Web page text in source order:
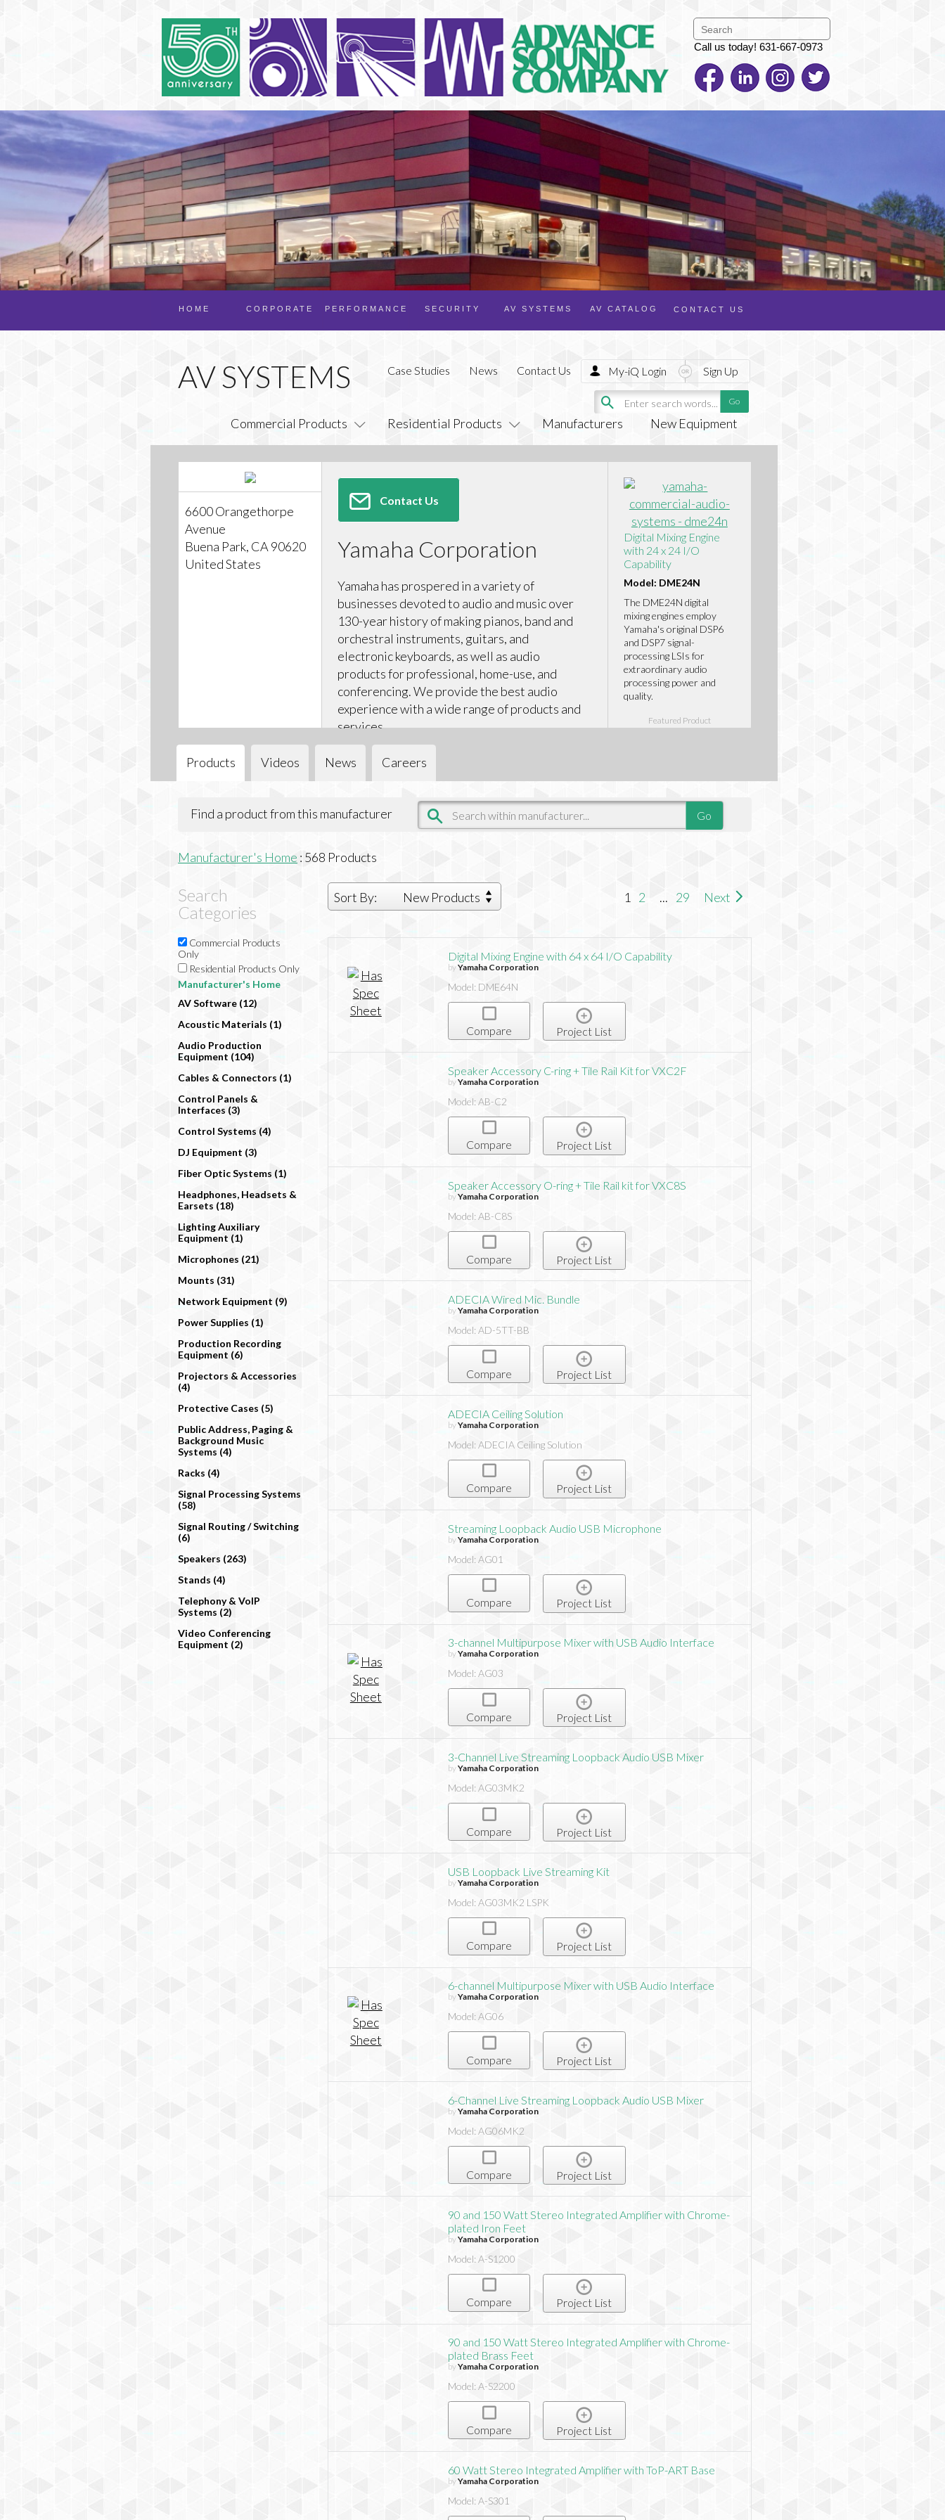
Call us today! 631-667-0973
AV CATALOG
AV SYSTEMS
SECURITY
PERFORMANCE
CORPORATE
HOME CONTACT US
Commercial Products Residential Products Manufacturers New Equipment
Case Studies News Contact Us My-iQ Login Sign Up
6600 Orangethorpe
Avenue
Buena Park, CA 90620
United States
Contact Us
Yamaha Corporation
Yamaha has prospered in a variety of
businesses devoted to audio and music over
130-year history of making pianos, band and
orchestral instruments, guitars, and
electronic keyboards, as well as audio
products for professional, home-use, and
conferencing. We provide the best audio
experience with a wide range of products and
services.
Digital Mixing Engine
with 24 x 24 I/O
Capability
Model: DME24N
The DME24N digital
mixing engines employ
Yamaha's original DSP6
and DSP7 signal-
processing LSIs for
extraordinary audio
processing power and
quality.
Featured Product
Products Videos News Careers
Find a product from this manufacturer
Manufacturer's Home : 568 Products
Search
Categories
Sort By: New Products 1 2 ... 29 Next
Commercial Products
Only
Residential Products Only
Manufacturer's Home
AV Software (12)
Acoustic Materials (1)
Audio Production
Equipment (104)
Cables & Connectors (1)
Control Panels &
Interfaces (3)
Control Systems (4)
DJ Equipment (3)
Fiber Optic Systems (1)
Headphones, Headsets &
Earsets (18)
Lighting Auxiliary
Equipment (1)
Microphones (21)
Mounts (31)
Network Equipment (9)
Power Supplies (1)
Production Recording
Equipment (6)
Projectors & Accessories
(4)
Protective Cases (5)
Public Address, Paging &
Background Music
Systems (4)
Racks (4)
Signal Processing Systems
(58)
Signal Routing / Switching
(6)
Speakers (263)
Stands (4)
Telephony & VoIP
Systems (2)
Video Conferencing
Equipment (2)
Digital Mixing Engine with 64 x 64 I/O Capability
byYamaha Corporation
Model: DME64N
Compare Project List
Speaker Accessory C-ring + Tile Rail Kit for VXC2F
byYamaha Corporation
Model: AB-C2
Compare Project List
Speaker Accessory O-ring + Tile Rail kit for VXC8S
byYamaha Corporation
Model: AB-C8S
Compare Project List
ADECIA Wired Mic. Bundle
byYamaha Corporation
Model: AD-5TT-BB
Compare Project List
ADECIA Ceiling Solution
byYamaha Corporation
Model: ADECIA Ceiling Solution
Compare Project List
Streaming Loopback Audio USB Microphone
byYamaha Corporation
Model: AG01
Compare Project List
3-channel Multipurpose Mixer with USB Audio Interface
byYamaha Corporation
Model: AG03
Compare Project List
3-Channel Live Streaming Loopback Audio USB Mixer
byYamaha Corporation
Model: AG03MK2
Compare Project List
USB Loopback Live Streaming Kit
byYamaha Corporation
Model: AG03MK2 LSPK
Compare Project List
6-channel Multipurpose Mixer with USB Audio Interface
byYamaha Corporation
Model: AG06
Compare Project List
6-Channel Live Streaming Loopback Audio USB Mixer
byYamaha Corporation
Model: AG06MK2
Compare Project List
90 and 150 Watt Stereo Integrated Amplifier with Chrome-
plated Iron Feet
byYamaha Corporation
Model: A-S1200
Compare Project List
90 and 150 Watt Stereo Integrated Amplifier with Chrome-
plated Brass Feet
byYamaha Corporation
Model: A-S2200
Compare Project List
60 Watt Stereo Integrated Amplifier with ToP-ART Base
byYamaha Corporation
Model: A-S301